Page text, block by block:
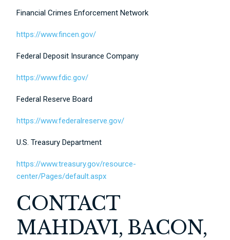
Financial Crimes Enforcement Network
https://www.fincen.gov/
Federal Deposit Insurance Company
https://www.fdic.gov/
Federal Reserve Board
https://www.federalreserve.gov/
U.S. Treasury Department
https://www.treasury.gov/resource-
center/Pages/default.aspx
CONTACT
MAHDAVI, BACON,